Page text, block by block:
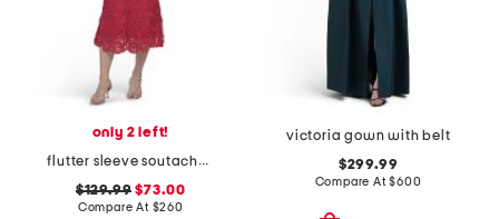
only 2 left!
flutter sleeve soutache lace cocktail dress
$129.99 $73.00
Compare At $260
victoria gown with belt
$299.99
Compare At$600